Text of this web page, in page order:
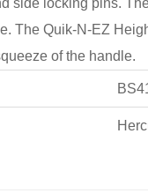
side locking pins.
The Quik-N-EZ
of the handle.